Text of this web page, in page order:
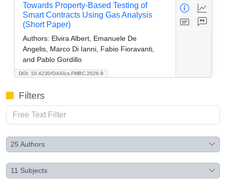
DOI: 10.4230/OASIcs.FMBC.2026.9
Towards Property-Based Testing of
Smart Contracts Using Gas Analysis
(Short Paper)
Authors: Elvira Albert, Emanuele De
Angelis, Marco Di Ianni, Fabio Fioravanti,
and Pablo Gordillo
Filters
25 Authors
11 Subjects